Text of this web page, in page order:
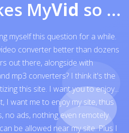
MyVid so exceptional
myself this question for a while.
converter better than dozens
out there, alongside with
mp3 converters? I think it's the
this site. I want you to enjoy...
I want me to enjoy my site, thus
no ads, nothing even remotely
be allowed near my site. Plus I